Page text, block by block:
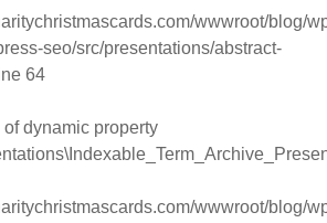
wwwroot/blog/
seo/src/presentations/abstract-
64
of dynamic property
wwwroot/blog/